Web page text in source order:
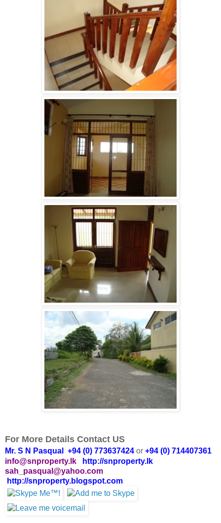
For More Details Contact US
Mr. S N Pasqual +94 (0) 773637424 or +94 (0) 714407361
info@snproperty.lk
http://snproperty.lk
sah_pasqual@yahoo.com
http://snproperty.blogspot.com